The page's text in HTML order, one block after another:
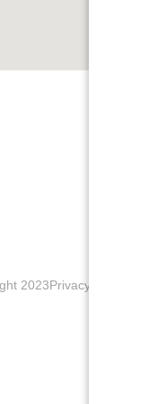
2023Privacy Policy